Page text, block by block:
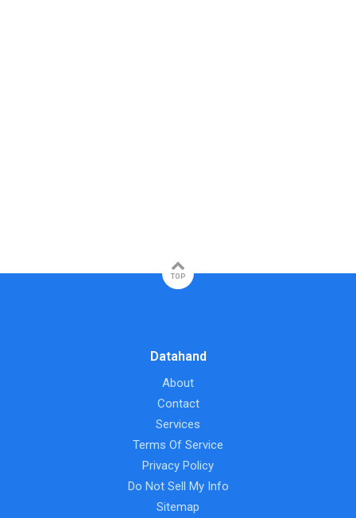
TOP
Datahand
About
Contact
Services
Terms Of Service
Privacy Policy
Do Not Sell My Info
Sitemap